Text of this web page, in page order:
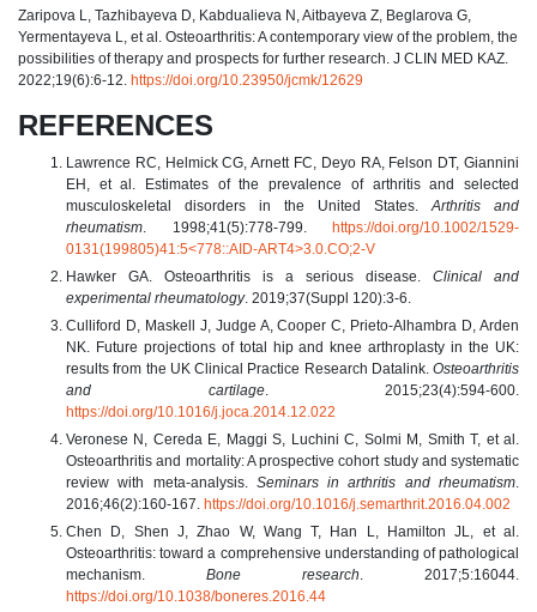
Zaripova L, Tazhibayeva D, Kabdualieva N, Aitbayeva Z, Beglarova G,
Yermentayeva L, et al. Osteoarthritis: A contemporary view of the problem, the
possibilities of therapy and prospects for further research. J CLIN MED KAZ.
2022;19(6):6-12. https://doi.org/10.23950/jcmk/12629
REFERENCES
Lawrence RC, Helmick CG, Arnett FC, Deyo RA, Felson DT, Giannini
EH, et al. Estimates of the prevalence of arthritis and selected
musculoskeletal disorders in the United States. Arthritis and
rheumatism . 1998;41(5):778-799. https://doi.org/10.1002/1529-
0131(199805)41:5<778::AID-ART4>3.0.CO;2-V
Hawker GA. Osteoarthritis is a serious disease. Clinical and
experimental rheumatology. 2019;37(Suppl 120):3-6.
Culliford D, Maskell J, Judge A, Cooper C, Prieto-Alhambra D, Arden
NK. Future projections of total hip and knee arthroplasty in the UK:
results from the UK Clinical Practice Research Datalink. Osteoarthritis
and cartilage. 2015;23(4):594-600.
https://doi.org/10.1016/j.joca.2014.12.022
Veronese N, Cereda E, Maggi S, Luchini C, Solmi M, Smith T, et al.
Osteoarthritis and mortality: A prospective cohort study and systematic
review with meta-analysis. Seminars in arthritis and rheumatism
2016;46(2):160-167. https://doi.org/10.1016/j.semarthrit.2016.04.002
Chen D, Shen J, Zhao W, Wang T, Han L, Hamilton JL, et al.
Osteoarthritis: toward a comprehensive understanding of pathological
mechanism. Bone research . 2017;5:16044.
https://doi.org/10.1038/boneres.2016.44